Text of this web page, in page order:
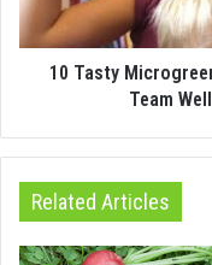
10 Tasty
Team
Related Articles